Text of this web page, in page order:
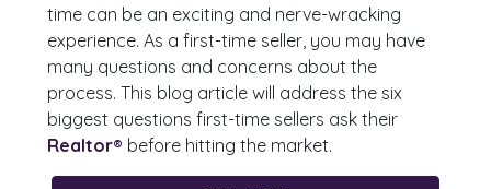
time can be an exciting and nerve-wracking
experience. As a first-time seller, you may have
many questions and concerns about the
process. This blog article will address the six
biggest questions first-time sellers ask their
Realtor® before hitting the market.